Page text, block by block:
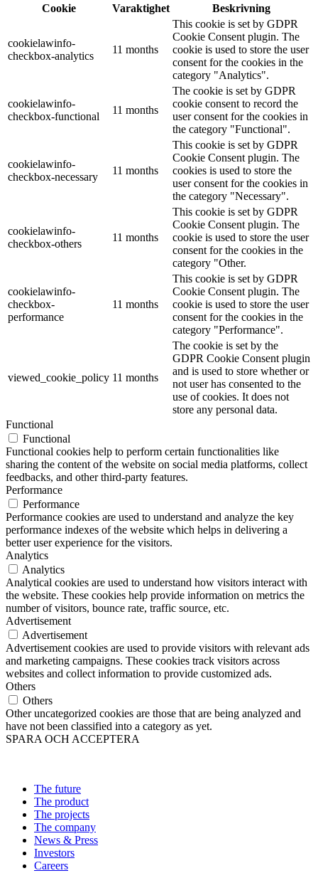
Cookie
Varaktighet Beskrivning
cookielawinfo-
checkbox-analytics
11 months
This cookie is set by GDPR
Cookie Consent plugin. The
cookie is used to store the user
consent for the cookies in the
category "Analytics".
cookielawinfo-
checkbox-functional
11 months
The cookie is set by GDPR
cookie consent to record the
user consent for the cookies in
the category "Functional".
cookielawinfo-
checkbox-necessary
11 months
This cookie is set by GDPR
Cookie Consent plugin. The
cookies is used to store the
user consent for the cookies in
the category "Necessary".
cookielawinfo-
checkbox-others
11 months
This cookie is set by GDPR
Cookie Consent plugin. The
cookie is used to store the user
consent for the cookies in the
category "Other.
cookielawinfo-
checkbox-
performance
11 months
This cookie is set by GDPR
Cookie Consent plugin. The
cookie is used to store the user
consent for the cookies in the
category "Performance".
viewed_cookie_policy 11 months
The cookie is set by the
GDPR Cookie Consent plugin
and is used to store whether or
not user has consented to the
use of cookies. It does not
store any personal data.
Functional
Functional
Functional cookies help to perform certain functionalities like
sharing the content of the website on social media platforms, collect
feedbacks, and other third-party features.
Performance
Performance
Performance cookies are used to understand and analyze the key
performance indexes of the website which helps in delivering a
better user experience for the visitors.
Analytics
Analytics
Analytical cookies are used to understand how visitors interact with
the website. These cookies help provide information on metrics the
number of visitors, bounce rate, traffic source, etc.
Advertisement
Advertisement
Advertisement cookies are used to provide visitors with relevant ads
and marketing campaigns. These cookies track visitors across
websites and collect information to provide customized ads.
Others
Others
Other uncategorized cookies are those that are being analyzed and
have not been classified into a category as yet.
SPARA OCH ACCEPTERA
The future
The product
The projects
The company
News & Press
Investors
Careers